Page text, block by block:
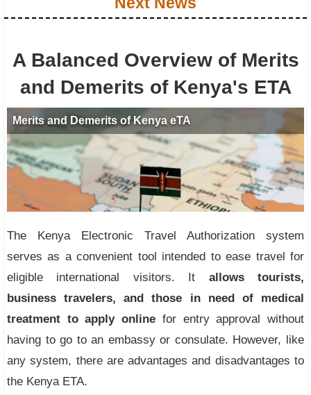
A Balanced Overview of Merits
and Demerits of Kenya's ETA
The Kenya Electronic Travel Authorization system
serves as a convenient tool intended to ease travel for
eligible international visitors. It allows tourists,
business travelers, and those in need of medical
treatment to apply online for entry approval without
having to go to an embassy or consulate. However, like
any system, there are advantages and disadvantages to
the Kenya ETA.